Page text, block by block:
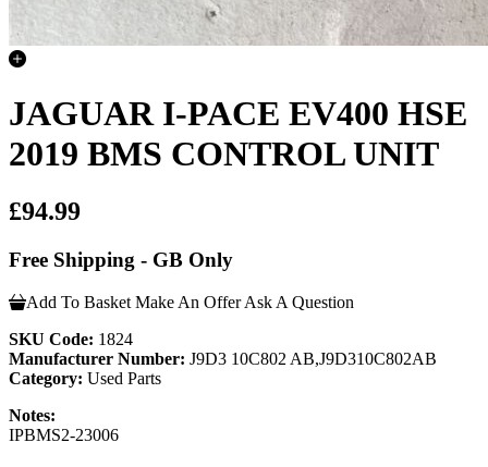
JAGUAR I-PACE EV400 HSE
2019 BMS CONTROL UNIT
£94.99
Free Shipping - GB Only
Add To Basket Make An Offer Ask A Question
SKU Code: 1824
Manufacturer Number: J9D3 10C802 AB,J9D310C802AB
Category: Used Parts
Notes:
IPBMS2-23006